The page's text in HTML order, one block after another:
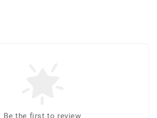
Be the first to review